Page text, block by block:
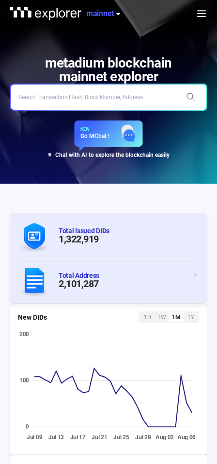
metadium
explorer mainnet
전
metadium blockchain
mainnetexplorer
NEW
Go MChat !
Chat with AI to explore the blockchain easily
Total Issued DIDs
1,322,919
Total Address
2,101,287
New DIDs 1D 1W 1M 1Y